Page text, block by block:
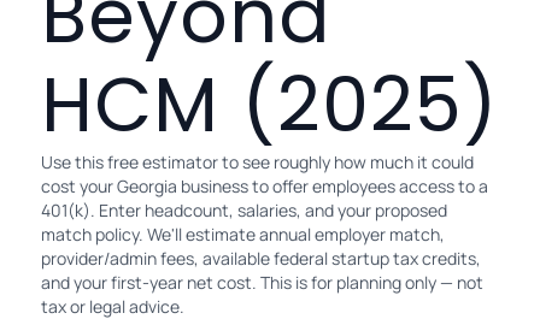
HCM (2025)
Use this free estimator to see roughly how much it could
cost your Georgia business to offer employees access to a
401(k). Enter headcount, salaries, and your proposed
match policy. We'll estimate annual employer match,
provider/admin fees, available federal startup tax credits,
and your first-year net cost. This is for planning only — not
tax or legal advice.